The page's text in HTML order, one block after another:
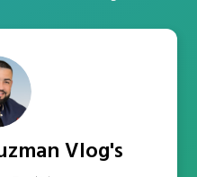
Vlog's